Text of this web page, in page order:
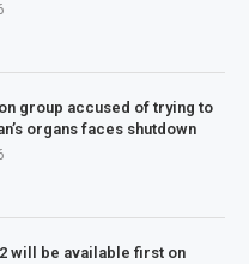
group accused of trying to
organs faces shutdown
will be available first on